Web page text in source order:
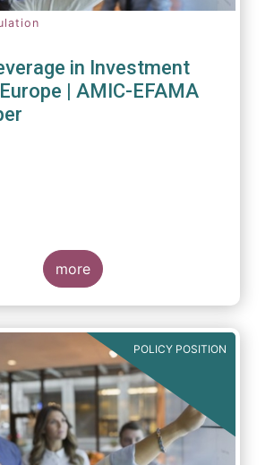
in Investment
| AMIC-EFAMA
more
POLICY POSITION